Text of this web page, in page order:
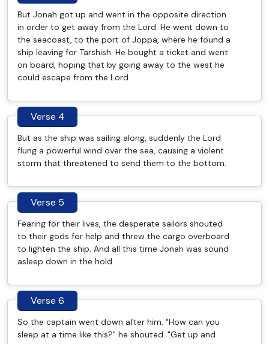
But Jonah got up and went in the opposite direction
in order to get away from the Lord. He went down to
the seacoast, to the port of Joppa, where he found a
ship leaving for Tarshish. He bought a ticket and went
on board, hoping that by going away to the west he
could escape from the Lord.
Verse 4
But as the ship was sailing along, suddenly the Lord
flung a powerful wind over the sea, causing a violent
storm that threatened to send them to the bottom.
Verse 5
Fearing for their lives, the desperate sailors shouted
to their gods for help and threw the cargo overboard
to lighten the ship. And all this time Jonah was sound
asleep down in the hold.
Verse 6
So the captain went down after him. "How can you
sleep at a time like this?" he shouted. "Get up and